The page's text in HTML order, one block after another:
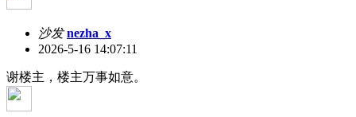
沙发 nezha_x
2026-5-16 14:07:11
谢楼主，楼主万事如意。